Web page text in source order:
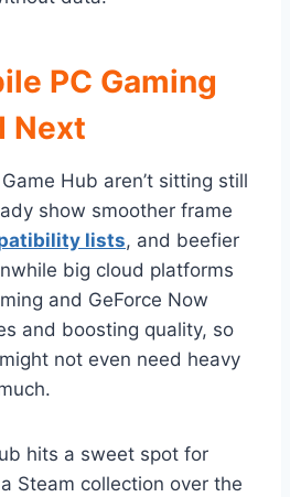
PC Gaming
Next
Hub aren’t sitting still
show smoother frame
lists, and beefier
big cloud platforms
and GeForce Now
and boosting quality, so
not even need heavy
hits a sweet spot for
Steam collection over the